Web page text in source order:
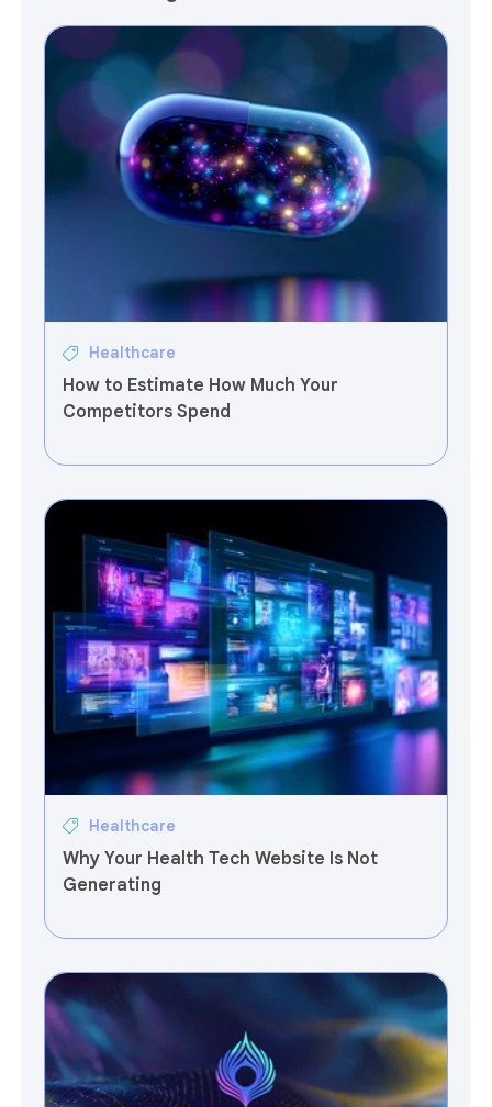
Healthcare
How to Estimate How Much Your
Competitors Spend
Healthcare
Why Your Health Tech Website Is Not
Generating